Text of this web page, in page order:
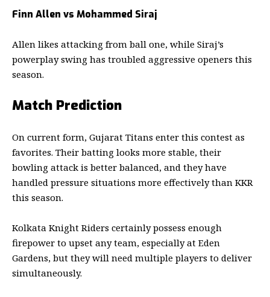
Finn Allen vs Mohammed Siraj
Allen likes attacking from ball one, while Siraj’s
powerplay swing has troubled aggressive openers this
season.
Match Prediction
On current form, Gujarat Titans enter this contest as
favorites. Their batting looks more stable, their
bowling attack is better balanced, and they have
handled pressure situations more effectively than KKR
this season.
Kolkata Knight Riders certainly possess enough
firepower to upset any team, especially at Eden
Gardens, but they will need multiple players to deliver
simultaneously.